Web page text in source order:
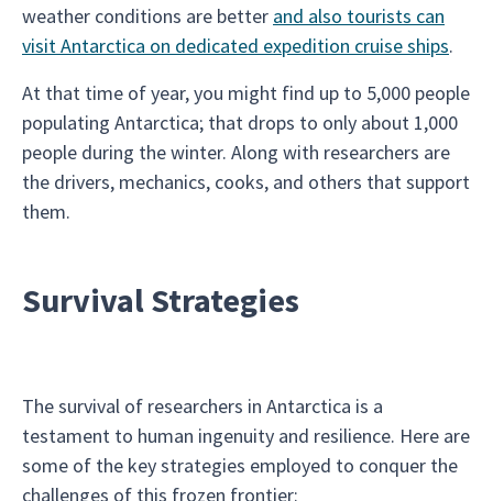
weather conditions are better and also tourists can
visit Antarctica on dedicated expedition cruise ships.
At that time of year, you might find up to 5,000 people
populating Antarctica; that drops to only about 1,000
people during the winter. Along with researchers are
the drivers, mechanics, cooks, and others that support
them.
Survival Strategies
The survival of researchers in Antarctica is a
testament to human ingenuity and resilience. Here are
some of the key strategies employed to conquer the
challenges of this frozen frontier: